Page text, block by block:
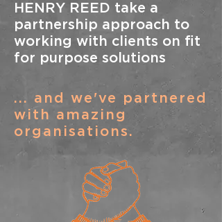
HENRY REED take a
partnership approach to
working with clients on fit
for purpose solutions
... and we've partnered
with amazing
organisations.